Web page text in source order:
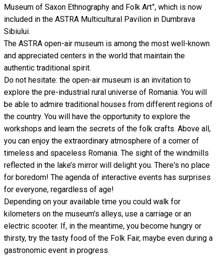
Museum of Saxon Ethnography and Folk Art”, which is now
included in the ASTRA Multicultural Pavilion in Dumbrava
Sibiului.
The ASTRA open-air museum is among the most well-known
and appreciated centers in the world that maintain the
authentic traditional spirit.
Do not hesitate: the open-air museum is an invitation to
explore the pre-industrial rural universe of Romania. You will
be able to admire traditional houses from different regions of
the country. You will have the opportunity to explore the
workshops and learn the secrets of the folk crafts. Above all,
you can enjoy the extraordinary atmosphere of a corner of
timeless and spaceless Romania. The sight of the windmills
reflected in the lake’s mirror will delight you. There's no place
for boredom! The agenda of interactive events has surprises
for everyone, regardless of age!
Depending on your available time you could walk for
kilometers on the museum’s alleys, use a carriage or an
electric scooter. If, in the meantime, you become hungry or
thirsty, try the tasty food of the Folk Fair, maybe even during a
gastronomic event in progress.